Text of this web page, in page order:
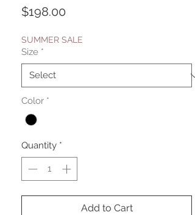
$198.00
SUMMER SALE
Size *
Color *
Quantity *
Add to Cart